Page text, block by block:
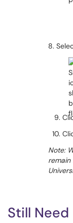
8.
9. Click
10.
Note:
Still Need